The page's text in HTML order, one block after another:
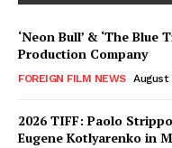
‘Neon Bull’ & ‘The Blue
Production Company
FOREIGN FILM NEWS August
2026 TIFF: Paolo
Eugene Kotlyarenko in